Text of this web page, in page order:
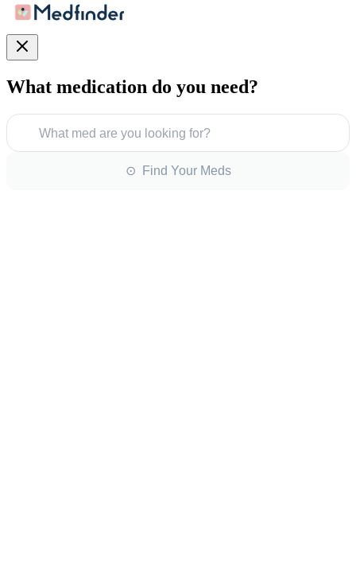
What medication do you need?
What med are you looking for?
⊙ Find Your Meds